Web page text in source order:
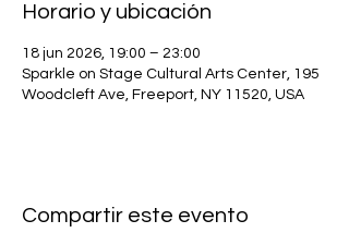
Horario y ubicación
18 jun 2026, 19:00 – 23:00
Sparkle on Stage Cultural Arts Center, 195
Woodcleft Ave, Freeport, NY 11520, USA
Compartir este evento